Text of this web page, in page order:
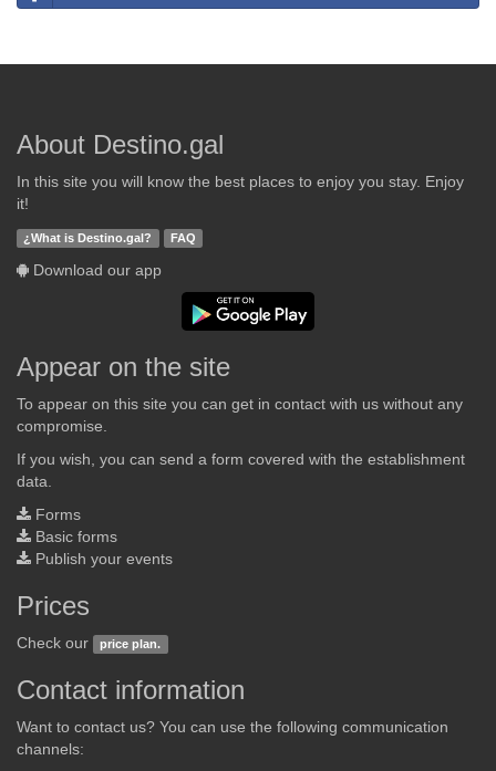
About Destino.gal
In this site you will know the best places to enjoy you stay. Enjoy
it!
¿What is Destino.gal? FAQ
Download our app
Appear on the site
To appear on this site you can get in contact with us without any
compromise.
If you wish, you can send a form covered with the establishment
data.
Forms
Basic forms
Publish your events
Prices
Check our price plan.
Contact information
Want to contact us? You can use the following communication
channels: